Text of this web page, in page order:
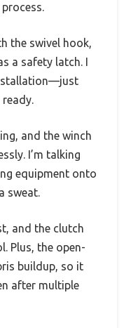
the swivel hook,
a safety latch. I
and the winch
I’m talking
equipment onto
sweat.
and the clutch
Plus, the open-
buildup, so it
after multiple